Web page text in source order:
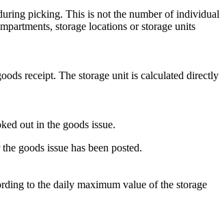
picking. This is not the number of individual
storage locations or storage units
receipt. The storage unit is calculated directly
out in the goods issue.
goods issue has been posted.
to the daily maximum value of the storage